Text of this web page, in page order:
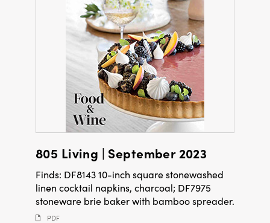
805 Living | September 2023
Finds: DF8143 10-inch square stonewashed
linen cocktail napkins, charcoal; DF7975
stoneware brie baker with bamboo spreader.
PDF